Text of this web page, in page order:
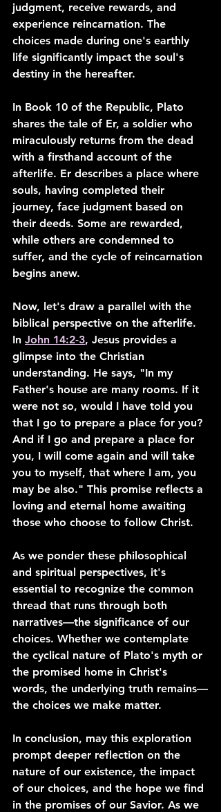
judgment, receive rewards, and
experience reincarnation. The
choices made during one's earthly
life significantly impact the soul's
destiny in the hereafter.
In Book 10 of the Republic, Plato
shares the tale of Er, a soldier who
miraculously returns from the dead
with a firsthand account of the
afterlife. Er describes a place where
souls, having completed their
journey, face judgment based on
their deeds. Some are rewarded,
while others are condemned to
suffer, and the cycle of reincarnation
begins anew.
Now, let's draw a parallel with the
biblical perspective on the afterlife.
In John 14:2-3, Jesus provides a
glimpse into the Christian
understanding. He says, "In my
Father's house are many rooms. If it
were not so, would I have told you
that I go to prepare a place for you?
And if I go and prepare a place for
you, I will come again and will take
you to myself, that where I am, you
may be also." This promise reflects a
loving and eternal home awaiting
those who choose to follow Christ.
As we ponder these philosophical
and spiritual perspectives, it's
essential to recognize the common
thread that runs through both
narratives—the significance of our
choices. Whether we contemplate
the cyclical nature of Plato's myth or
the promised home in Christ's
words, the underlying truth remains—
the choices we make matter.
In conclusion, may this exploration
prompt deeper reflection on the
nature of our existence, the impact
of our choices, and the hope we find
in the promises of our Savior. As we